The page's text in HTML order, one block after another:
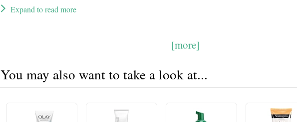
Expand to read more
[more]
You may also want to take a look at...